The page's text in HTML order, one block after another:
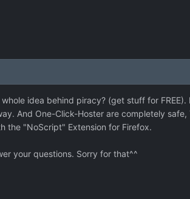
idea behind piracy? (get stuff for
And One-Click-Hoster are completely
the "NoScript" Extension for Firefox.
your questions. Sorry for that^^